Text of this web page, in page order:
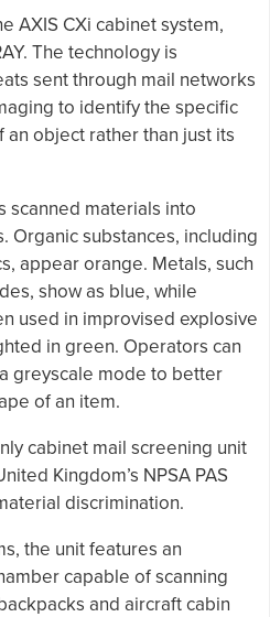
AXIS CXi cabinet system,
The technology is
sent through mail networks
to identify the specific
object rather than just its
scanned materials into
Organic substances, including
appear orange. Metals, such
show as blue, while
used in improvised explosive
in green. Operators can
greyscale mode to better
of an item.
cabinet mail screening unit
Kingdom’s NPSA PAS
discrimination.
the unit features an
capable of scanning
and aircraft cabin